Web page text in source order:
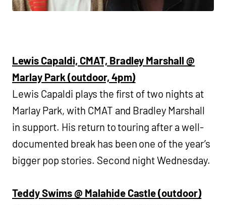
Lewis Capaldi, CMAT, Bradley Marshall @
Marlay Park (outdoor, 4pm)
Lewis Capaldi plays the first of two nights at
Marlay Park, with CMAT and Bradley Marshall
in support. His return to touring after a well-
documented break has been one of the year’s
bigger pop stories. Second night Wednesday.
Teddy Swims @ Malahide Castle (outdoor)